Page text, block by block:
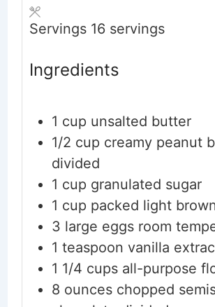
Servings 16 servings
Ingredients
1 cup unsalted butter
1/2 cup creamy peanut
divided
1 cup granulated sugar
1 cup packed light
3 large eggs room
1 teaspoon vanilla
1 1/4 cups all-purpose
8 ounces chopped